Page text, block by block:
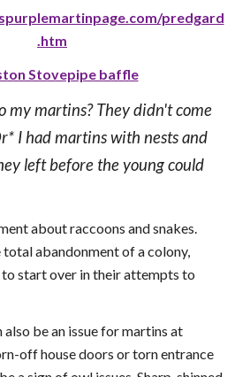
predgard
.htm
Stovepipe baffle
my martins? They didn't come
I had martins with nests and
left before the young could
about raccoons and snakes.
total abandonment of a colony,
start over in their attempts to
be an issue for martins at
off house doors or torn entrance